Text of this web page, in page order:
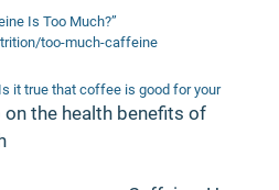
Is Too Much?”
too-much-caffeine
it true that coffee is good for your
the health benefits of